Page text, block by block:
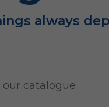
always